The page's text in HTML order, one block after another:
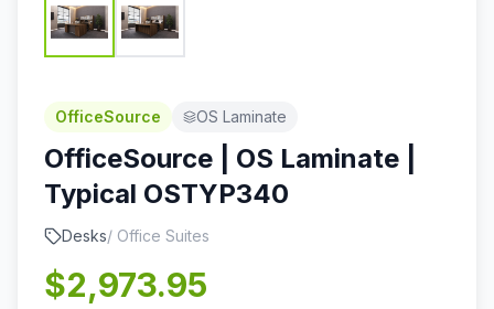
OfficeSource OS Laminate
OfficeSource | OS Laminate |
Typical OSTYP340
Desks/ Office Suites
$2,973.95